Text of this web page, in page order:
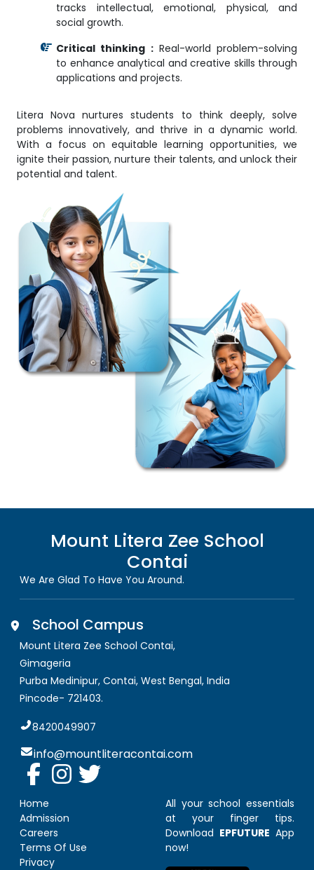
tracks intellectual, emotional, physical, and
social growth.
Critical thinking :Real-world problem-solving
to enhance analytical and creative skills through
applications and projects.
Litera Nova nurtures students to think deeply, solve
problems innovatively, and thrive in a dynamic world.
With a focus on equitable learning opportunities, we
ignite their passion, nurture their talents, and unlock their
potential and talent.
Mount Litera Zee School
Contai
We Are Glad To Have You Around.
School Campus
Mount Litera Zee School Contai,
Gimageria
Purba Medinipur, Contai, West Bengal, India
Pincode- 721403.
8420049907
info@mountliteracontai.com
Home
Admission
Careers
Terms Of Use
Privacy
All your school essentials
at your finger tips.
Download EPFUTURE App
now!